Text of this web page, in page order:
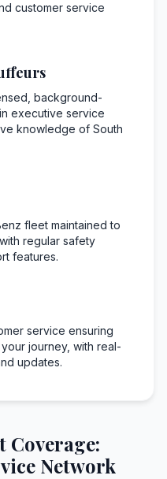
customer service
background-
executive service
knowledge of South
fleet maintained to
regular safety
features.
service ensuring
journey, with real-
updates.
Coverage:
Network